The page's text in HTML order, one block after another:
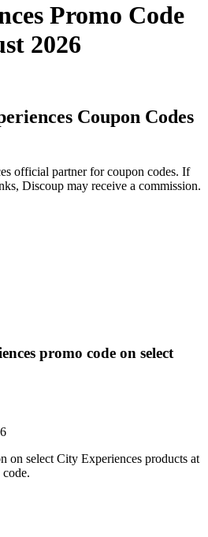
Promo Code
2026
Coupon Codes
official partner for coupon codes. If
Discoup may receive a commission.
promo code on select
on select City Experiences products at